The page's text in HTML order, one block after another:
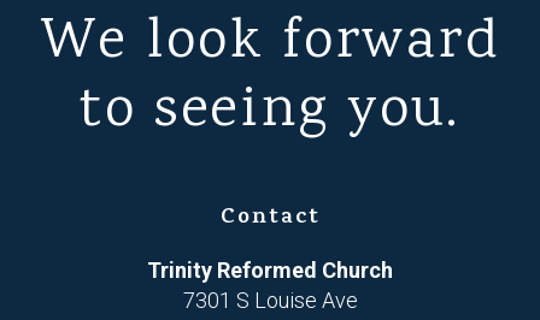
We look forward
to seeing you.
Contact
Trinity Reformed Church
7301 S Louise Ave